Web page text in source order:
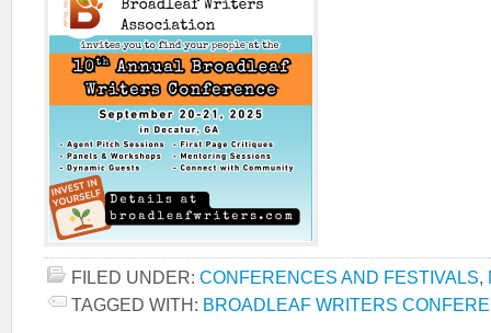
FILED UNDER: CONFERENCES AND FESTIVALS,
TAGGED WITH: BROADLEAF WRITERS